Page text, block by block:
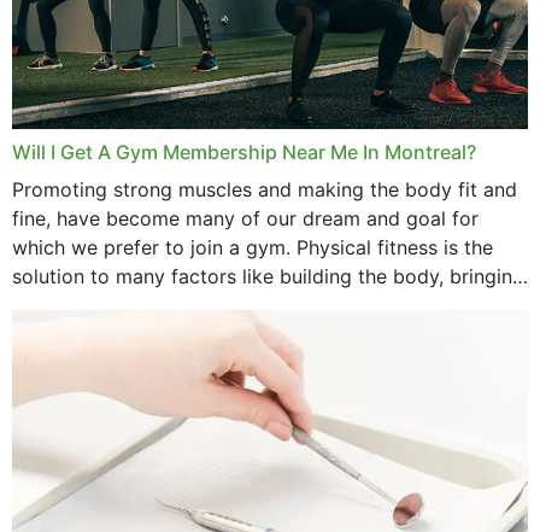
June 2025
May 2025
March 2025
February 2025
January 2025
December 2024
September 2024
June 2024
Will I Get A Gym Membership Near Me In Montreal?
Promoting strong muscles and making the body fit and
fine, have become many of our dream and goal for
which we prefer to join a gym. Physical fitness is the
solution to many factors like building the body, bringing